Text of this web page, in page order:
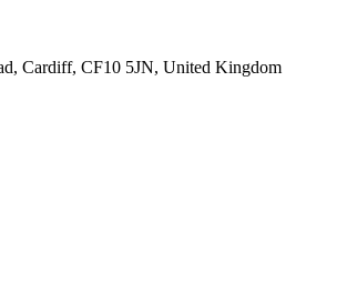
Cardiff, CF10 5JN, United Kingdom